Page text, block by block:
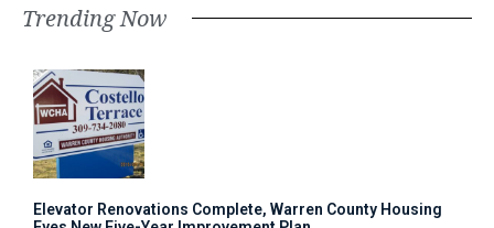
Trending Now
Elevator Renovations Complete, Warren County Housing